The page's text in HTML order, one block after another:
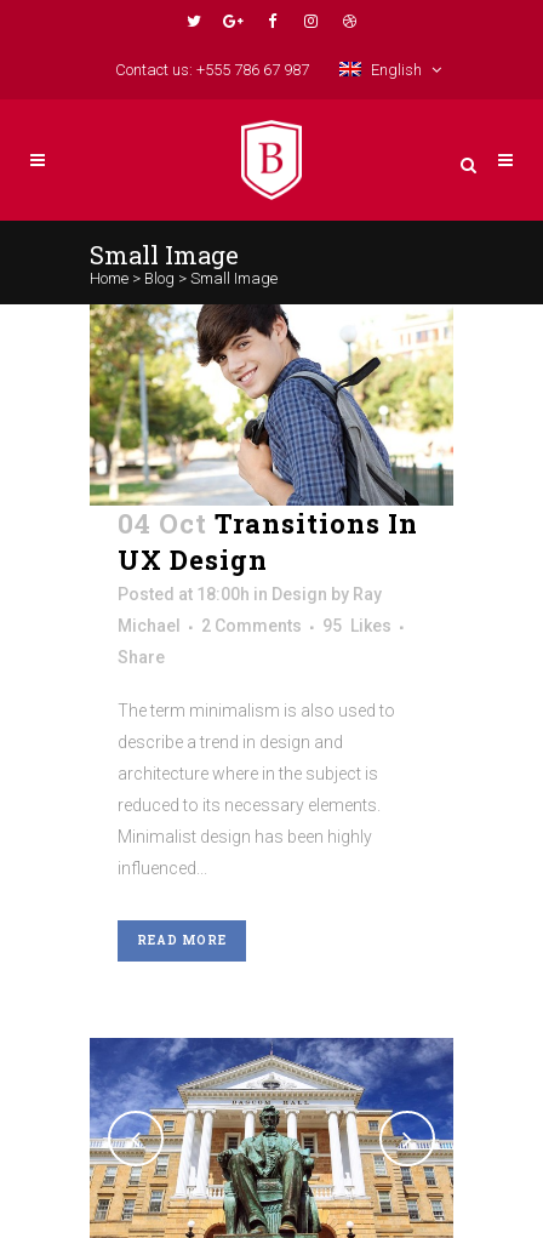
Contact us: +555 786 67 987 English
Small Image
Home > Blog > Small Image
04 Oct Transitions In
UX Design
Posted at 18:00h in Design by Ray
Michael
2 Comments 95
Likes
Share
The term minimalism is also used to
describe a trend in design and
architecture where in the subject is
reduced to its necessary elements.
Minimalist design has been highly
influenced...
READ MORE